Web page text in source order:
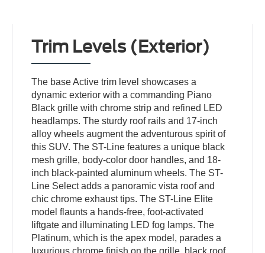
Trim Levels (Exterior)
The base Active trim level showcases a
dynamic exterior with a commanding Piano
Black grille with chrome strip and refined LED
headlamps. The sturdy roof rails and 17-inch
alloy wheels augment the adventurous spirit of
this SUV. The ST-Line features a unique black
mesh grille, body-color door handles, and 18-
inch black-painted aluminum wheels. The ST-
Line Select adds a panoramic vista roof and
chic chrome exhaust tips. The ST-Line Elite
model flaunts a hands-free, foot-activated
liftgate and illuminating LED fog lamps. The
Platinum, which is the apex model, parades a
luxurious chrome finish on the grille, black roof